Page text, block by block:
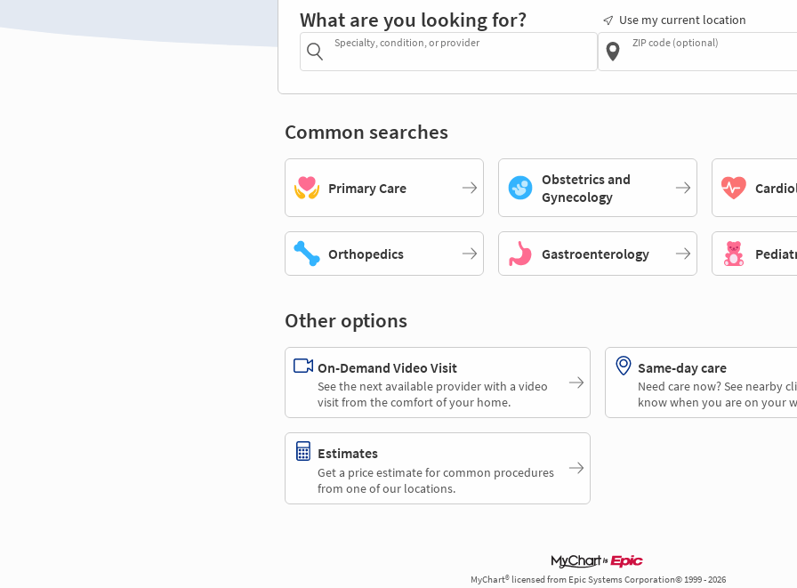
What are you looking for?
Specialty, condition, or provider
Use my current location
ZIP code (optional)
Common searches
Primary Care
Obstetrics and
Gynecology
Orthopedics Gastroenterology
Other options
On-Demand Video Visit
See the next available provider with a video
visit from the comfort of your home.
Same-day care
Need care now? See nearby
know when you are on your
Estimates
Get a price estimate for common procedures
from one of our locations.
MyChart® licensed from Epic Systems Corporation© 1999 - 2026